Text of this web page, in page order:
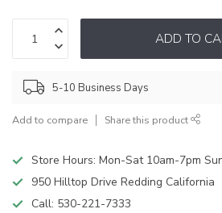
ADD TO
5-10 Business Days
Add to compare Share this product
Store Hours: Mon-Sat 10am-7pm
950 Hilltop Drive Redding California
Call: 530-221-7333